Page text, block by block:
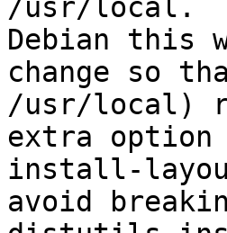
/usr/local.
Debian this
change so
/usr/local)
extra
install-
avoid